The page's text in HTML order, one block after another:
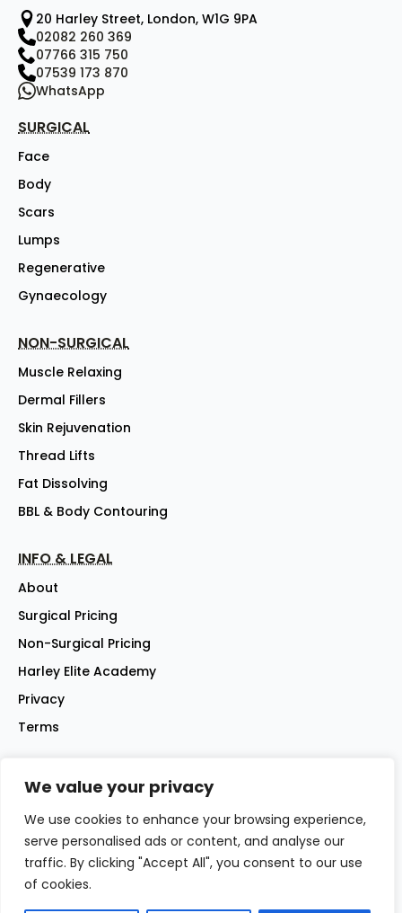
We value your privacy
We use cookies to enhance your browsing experience,
serve personalised ads or content, and analyse our
traffic. By clicking "Accept All", you consent to our use
of cookies.
20 Harley Street, London, W1G 9PA
02082 260 369
07766 315 750
07539 173 870
WhatsApp
SURGICAL
Face
Body
Scars
Lumps
Regenerative
Gynaecology
NON-SURGICAL
Muscle Relaxing
Dermal Fillers
Skin Rejuvenation
Thread Lifts
Fat Dissolving
BBL & Body Contouring
INFO & LEGAL
About
Surgical Pricing
Non-Surgical Pricing
Harley Elite Academy
Privacy
Terms
©2026 Harley Street Elite Clinic Ltd | Company No: 07144007 |
All rights reserved
Website - iwebsitez.com